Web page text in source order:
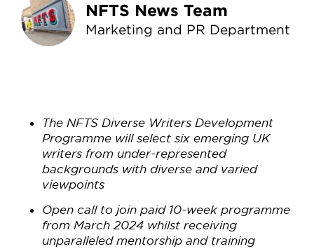
NFTS News Team
Marketing and PR Department
The NFTS Diverse Writers Development
Programme will select six emerging UK
writers from under-represented
backgrounds with diverse and varied
viewpoints
Open call to join paid 10-week programme
from March 2024 whilst receiving
unparalleled mentorship and training